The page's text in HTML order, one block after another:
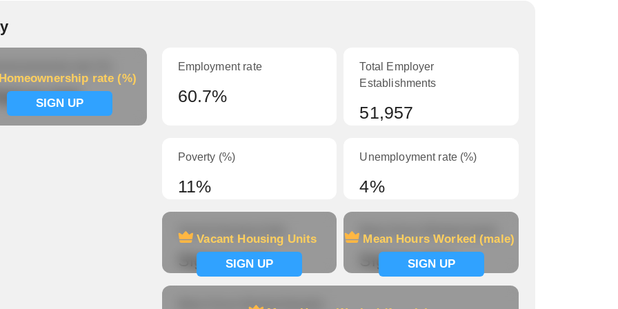
Homeownership rate (%)
SIGN UP
now
Employment rate
60.7%
Total Employer
Establishments
51,957
Poverty (%)
11%
Unemployment rate (%)
4%
Vacant Housing Units
SIGN UP
Vacant Housing Units
Signup now
Mean Hours Worked (male)
SIGN UP
Signup now
Mean Hours Worked (female)